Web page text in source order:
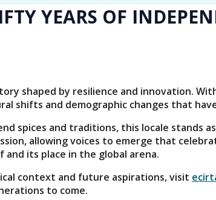
YEARS OF
shaped by resilience and innovation.
shifts and demographic changes that
spices and traditions, this locale stands
allowing voices to emerge that
its place in the global arena.
context and future aspirations, visit
to come.